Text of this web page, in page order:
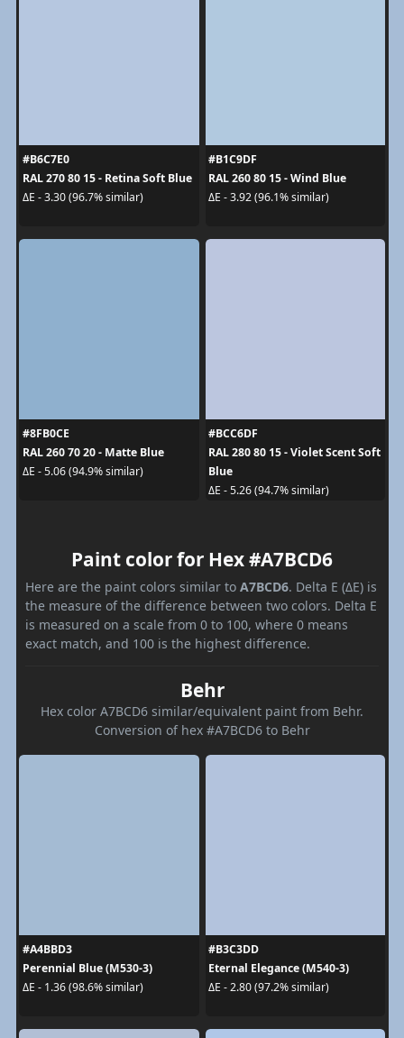
#B6C7E0
RAL 270 80 15 - Retina Soft Blue
ΔE - 3.30 (96.7% similar)
#B1C9DF
RAL 260 80 15 - Wind Blue
ΔE - 3.92 (96.1% similar)
#8FB0CE
RAL 260 70 20 - Matte Blue
ΔE - 5.06 (94.9% similar)
#BCC6DF
RAL 280 80 15 - Violet Scent Soft
Blue
ΔE - 5.26 (94.7% similar)
Paint color for Hex #A7BCD6
Here are the paint colors similar to A7BCD6. Delta E (ΔE) is
the measure of the difference between two colors. Delta E
is measured on a scale from 0 to 100, where 0 means
exact match, and 100 is the highest difference.
Behr
Hex color A7BCD6 similar/equivalent paint from Behr.
Conversion of hex #A7BCD6 to Behr
#A4BBD3
Perennial Blue (M530-3)
ΔE - 1.36 (98.6% similar)
#B3C3DD
Eternal Elegance (M540-3)
ΔE - 2.80 (97.2% similar)